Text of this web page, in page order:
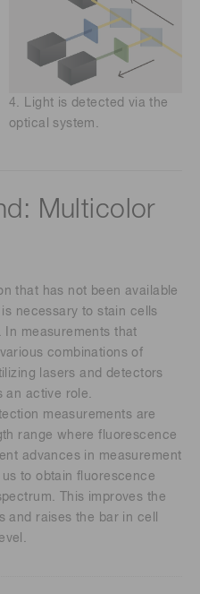
4. Light is detected via the
optical system.
Multicolor
that has not been available
necessary to stain cells
measurements that
combinations of
lasers and detectors
an active role.
measurements are
range where fluorescence
advances in measurement
to obtain fluorescence
This improves the
and raises the bar in cell